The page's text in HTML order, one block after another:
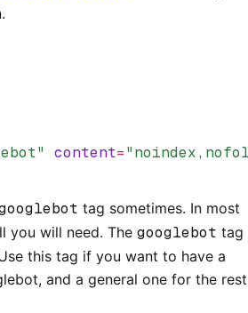
content=
tag sometimes. In most
you will need. The googlebot tag
this tag if you want to have a
and a general one for the rest